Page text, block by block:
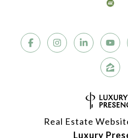
Real Estate
Luxury